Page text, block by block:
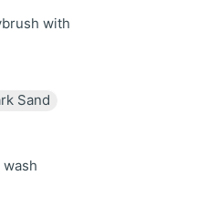
with
Sand
wash